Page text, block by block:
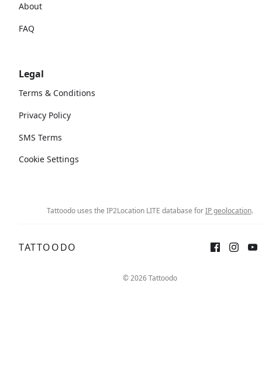
About
FAQ
Legal
Terms & Conditions
Privacy Policy
SMS Terms
Cookie Settings
Tattoodo uses the IP2Location LITE database forIP geolocation.
TATTOODO
© 2026 Tattoodo